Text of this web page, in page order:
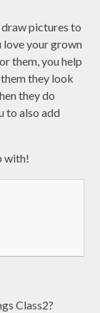
pictures to
love your grown
them, you help
they look
they do
to also add
with!
Class2?